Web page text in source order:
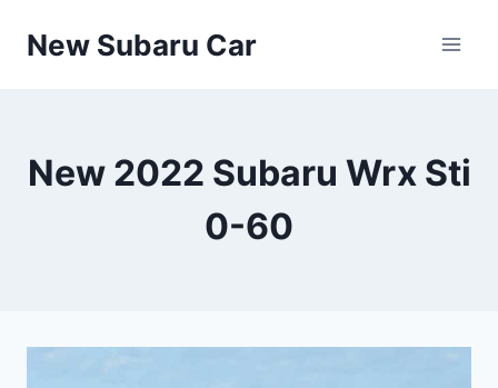
New Subaru Car
New 2022 Subaru Wrx Sti
0-60